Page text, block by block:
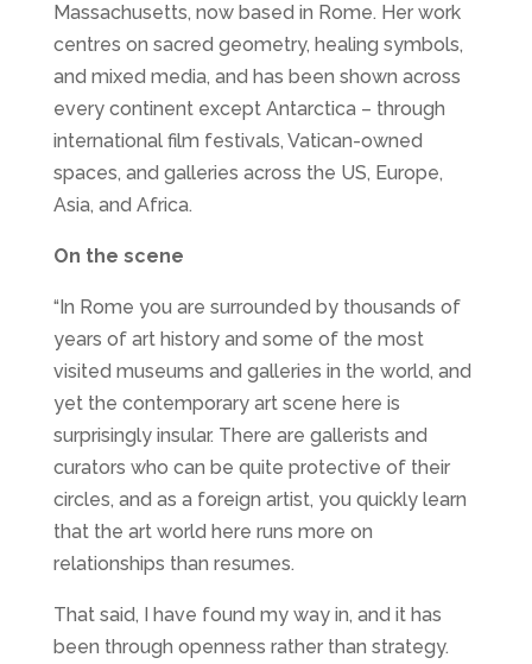
Massachusetts, now based in Rome. Her work
centres on sacred geometry, healing symbols,
and mixed media, and has been shown across
every continent except Antarctica – through
international film festivals, Vatican-owned
spaces, and galleries across the US, Europe,
Asia, and Africa.
On the scene
“In Rome you are surrounded by thousands of
years of art history and some of the most
visited museums and galleries in the world, and
yet the contemporary art scene here is
surprisingly insular. There are gallerists and
curators who can be quite protective of their
circles, and as a foreign artist, you quickly learn
that the art world here runs more on
relationships than resumes.
That said, I have found my way in, and it has
been through openness rather than strategy.